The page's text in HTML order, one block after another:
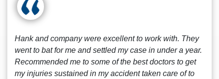
Hank and company were excellent to work with. They
went to bat for me and settled my case in under a year.
Recommended me to some of the best doctors to get
my injuries sustained in my accident taken care of to